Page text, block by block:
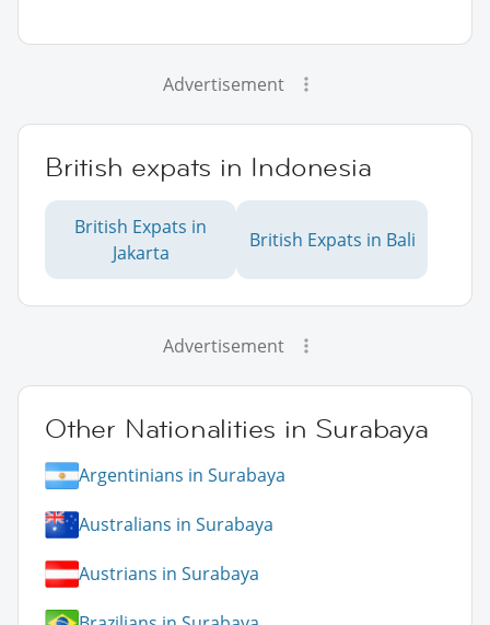
Advertisement
British expats in Indonesia
British Expats in
Jakarta
British Expats in Bali
Advertisement
Other Nationalities in Surabaya
Argentinians in Surabaya
Australians in Surabaya
Austrians in Surabaya